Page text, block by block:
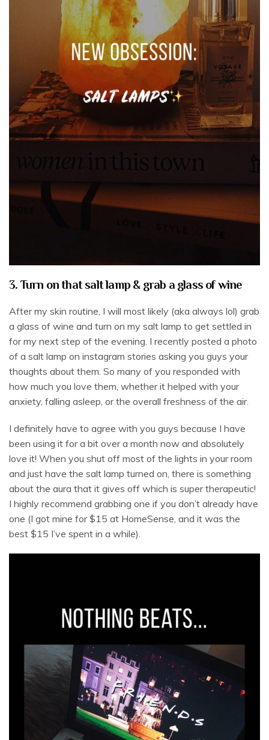
3. Turn on that salt lamp & grab a glass of wine
After my skin routine, I will most likely (aka always lol) grab
a glass of wine and turn on my salt lamp to get settled in
for my next step of the evening. I recently posted a photo
of a salt lamp on instagram stories asking you guys your
thoughts about them. So many of you responded with
how much you love them, whether it helped with your
anxiety, falling asleep, or the overall freshness of the air.
I definitely have to agree with you guys because I have
been using it for a bit over a month now and absolutely
love it! When you shut off most of the lights in your room
and just have the salt lamp turned on, there is something
about the aura that it gives off which is super therapeutic!
I highly recommend grabbing one if you don’t already have
one (I got mine for $15 at HomeSense, and it was the
best $15 I’ve spent in a while).